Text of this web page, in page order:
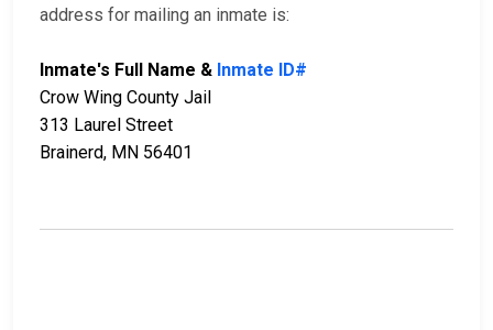
address for mailing an inmate is:
Inmate's Full Name & Inmate ID#
Crow Wing County Jail
313 Laurel Street
Brainerd, MN 56401